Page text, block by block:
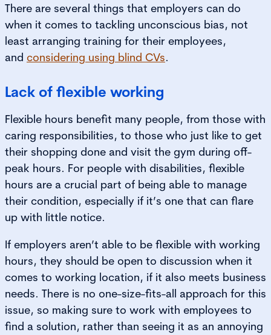
There are several things that employers can do
when it comes to tackling unconscious bias, not
least arranging training for their employees,
and considering using blind CVs.
Lack of flexible working
Flexible hours benefit many people, from those with
caring responsibilities, to those who just like to get
their shopping done and visit the gym during off-
peak hours. For people with disabilities, flexible
hours are a crucial part of being able to manage
their condition, especially if it’s one that can flare
up with little notice.
If employers aren’t able to be flexible with working
hours, they should be open to discussion when it
comes to working location, if it also meets business
needs. There is no one-size-fits-all approach for this
issue, so making sure to work with employees to
find a solution, rather than seeing it as an annoying